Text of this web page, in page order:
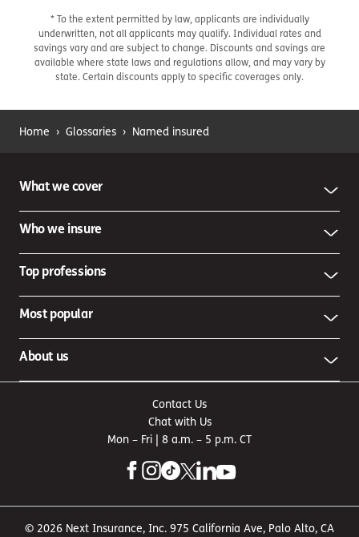
* To the extent permitted by law, applicants are individually
underwritten, not all applicants may qualify. Individual rates and
savings vary and are subject to change. Discounts and savings are
available where state laws and regulations allow, and may vary by
state. Certain discounts apply to specific coverages only.
Home › Glossaries › Named insured
What we cover
Who we insure
Top professions
Most popular
About us
Contact Us
Chat with Us
Mon – Fri | 8 a.m. – 5 p.m. CT
© 2026 Next Insurance, Inc. 975 California Ave, Palo Alto, CA